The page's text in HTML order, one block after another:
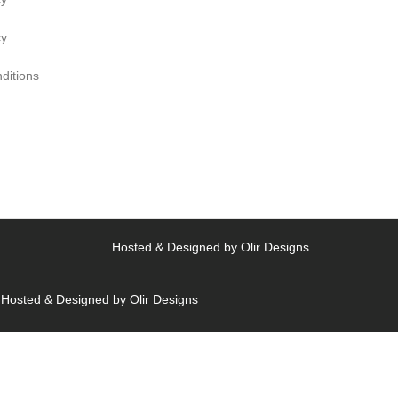
Hosted & Designed by Olir Designs
Hosted & Designed by Olir Designs